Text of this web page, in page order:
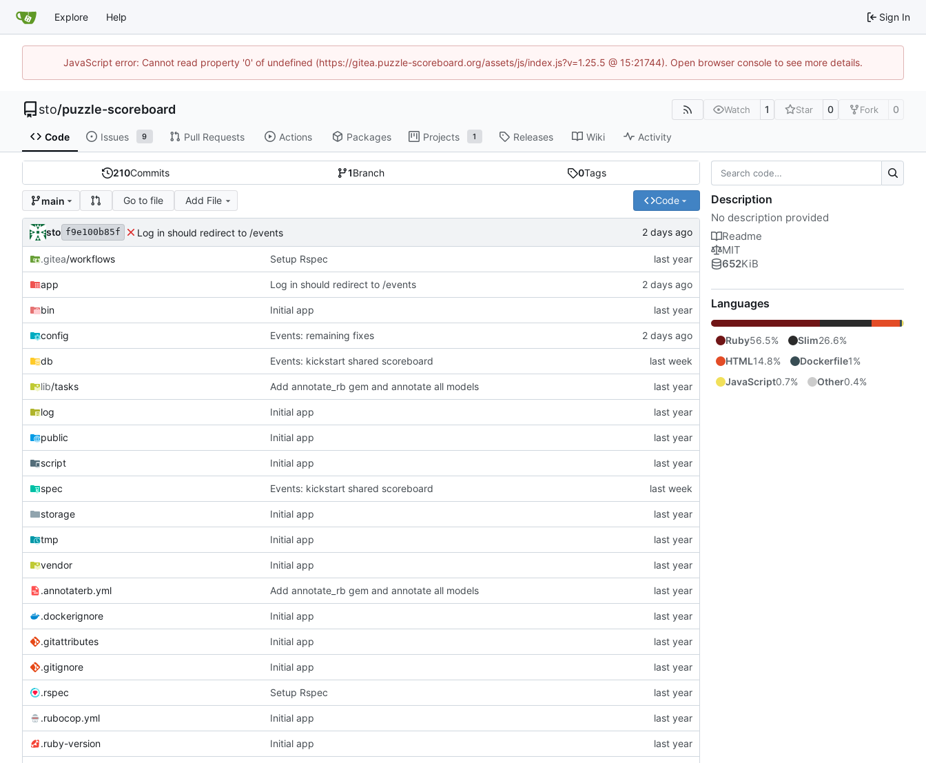
Explore Help Sign In
JavaScript error: Cannot read property '0' of undefined (https://gitea.puzzle-scoreboard.org/assets/js/index.js?v=1.25.5 @ 15:21744). Open browser console to see more details.
sto/puzzle-scoreboard Watch 1 Star 0 Fork 0
Code Issues 9 Pull Requests Actions Packages Projects 1 Releases Wiki Activity
210Commits 1Branch 0Tags
main Go to file Add File Code
sto f9e100b85f Log in should redirect to /events
.gitea/workflows Setup Rspec
app Log in should redirect to /events
bin Initial app
config Events: remaining fixes
db Events: kickstart shared scoreboard
lib/tasks Add annotate_rb gem and annotate all models
log Initial app
public Initial app
script Initial app
spec Events: kickstart shared scoreboard
storage Initial app
tmp Initial app
vendor Initial app
.annotaterb.yml Add annotate_rb gem and annotate all models
.dockerignore Initial app
.gitattributes Initial app
.gitignore Initial app
.rspec Setup Rspec
.rubocop.yml Initial app
.ruby-version Initial app
Description
No description provided
Readme
MIT
652KiB
Languages
Ruby56.5% Slim26.6%
HTML14.8% Dockerfile1%
JavaScript0.7% Other0.4%